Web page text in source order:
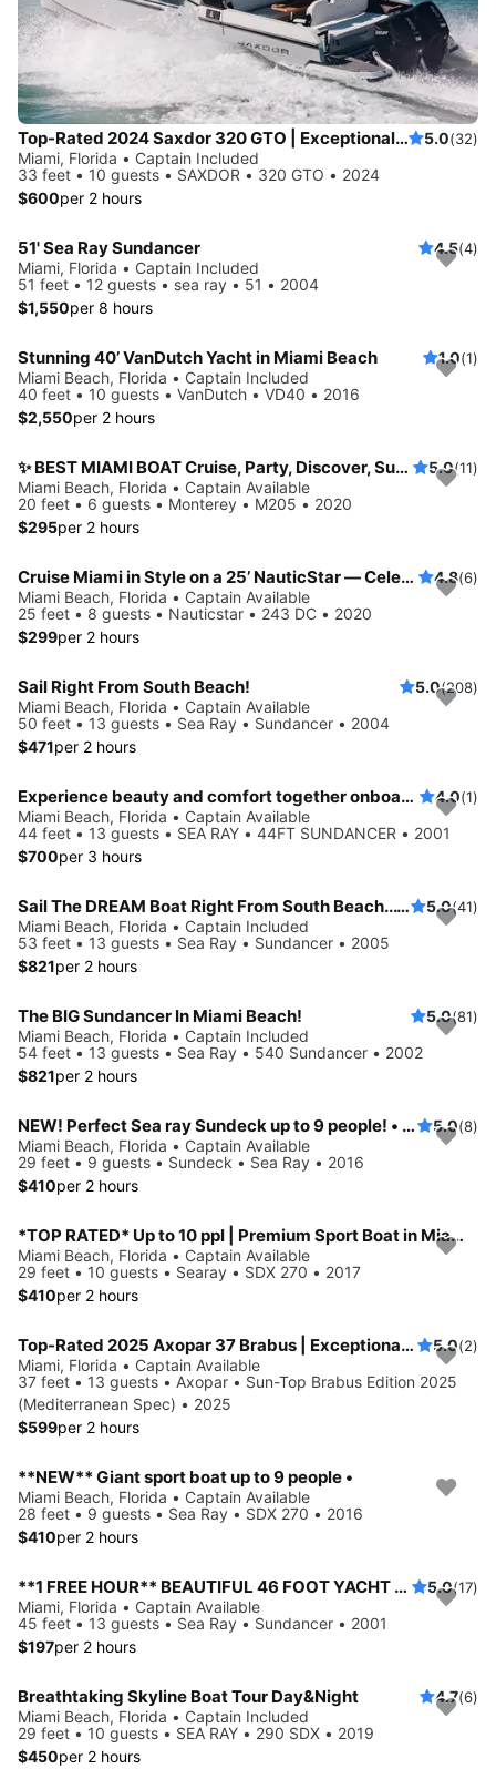
Top-Rated 2024 Saxdor 320 GTO | Exceptional Service | European Standards | No Risk Booking 5.0(32)
Miami, Florida • Captain Included
33 feet • 10 guests • SAXDOR • 320 GTO • 2024
$600per 2 hours
51' Sea Ray Sundancer 4.5(4)
Miami, Florida • Captain Included
51 feet • 12 guests • sea ray • 51 • 2004
$1,550per 8 hours
Stunning 40’ VanDutch Yacht in Miami Beach 1.0(1)
Miami Beach, Florida • Captain Included
40 feet • 10 guests • VanDutch • VD40 • 2016
$2,550per 2 hours
✨ BEST MIAMI BOAT Cruise, Party, Discover, Sunset 5.0(11)
Miami Beach, Florida • Captain Available
20 feet • 6 guests • Monterey • M205 • 2020
$295per 2 hours
Cruise Miami in Style on a 25’ NauticStar — Celebrity Mansions & Sandbars! 4.8(6)
Miami Beach, Florida • Captain Available
25 feet • 8 guests • Nauticstar • 243 DC • 2020
$299per 2 hours
Sail Right From South Beach! 5.0(208)
Miami Beach, Florida • Captain Available
50 feet • 13 guests • Sea Ray • Sundancer • 2004
$471per 2 hours
Experience beauty and comfort together onboard 44ft Sundancer 4.0(1)
Miami Beach, Florida • Captain Available
44 feet • 13 guests • SEA RAY • 44FT SUNDANCER • 2001
$700per 3 hours
Sail The DREAM Boat Right From South Beach... 53'! 5.0(41)
Miami Beach, Florida • Captain Included
53 feet • 13 guests • Sea Ray • Sundancer • 2005
$821per 2 hours
The BIG Sundancer In Miami Beach! 5.0(81)
Miami Beach, Florida • Captain Included
54 feet • 13 guests • Sea Ray • 540 Sundancer • 2002
$821per 2 hours
NEW! Perfect Sea ray Sundeck up to 9 people! • Captain paid separately 5.0(8)
Miami Beach, Florida • Captain Available
29 feet • 9 guests • Sundeck • Sea Ray • 2016
$410per 2 hours
*TOP RATED* Up to 10 ppl | Premium Sport Boat in Miami Beach
Miami Beach, Florida • Captain Available
29 feet • 10 guests • Searay • SDX 270 • 2017
$410per 2 hours
Top-Rated 2025 Axopar 37 Brabus | Exceptional Service | Luxury Standards | No Risk Booking 5.0(2)
Miami, Florida • Captain Available
37 feet • 13 guests • Axopar • Sun-Top Brabus Edition 2025
(Mediterranean Spec) • 2025
$599per 2 hours
**NEW** Giant sport boat up to 9 people •
Miami Beach, Florida • Captain Available
28 feet • 9 guests • Sea Ray • SDX 270 • 2016
$410per 2 hours
**1 FREE HOUR** BEAUTIFUL 46 FOOT YACHT NO HIDDEN FEES 13 GUESTS MAX 5.0(17)
Miami, Florida • Captain Available
45 feet • 13 guests • Sea Ray • Sundancer • 2001
$197per 2 hours
Breathtaking Skyline Boat Tour Day&Night 4.7(6)
Miami Beach, Florida • Captain Included
29 feet • 10 guests • SEA RAY • 290 SDX • 2019
$450per 2 hours